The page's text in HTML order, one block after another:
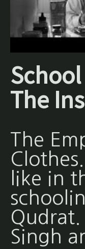
The
The
like in
Qudrat.
Singh